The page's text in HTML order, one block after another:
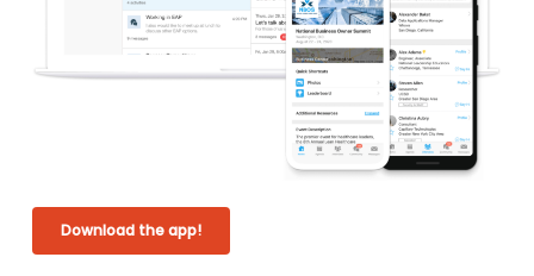
Download the app!